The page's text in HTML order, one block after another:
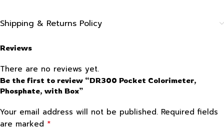
Shipping & Returns Policy
Reviews
There are no reviews yet.
Be the first to review “DR300 Pocket Colorimeter,
Phosphate, with Box”
Your email address will not be published. Required fields
are marked *